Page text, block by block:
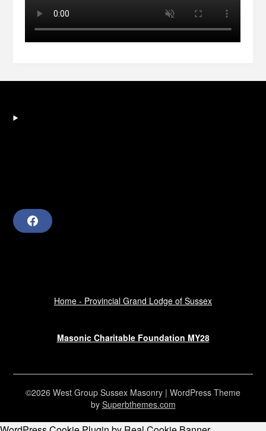
F
a
Home - Provincial Grand Lodge of Sussex
Masonic Charitable Foundation MY28
©2026 West Group Sussex Masonry | WordPress Theme
by Superbthemes.com